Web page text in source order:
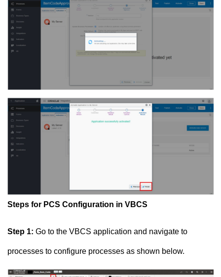
Steps for PCS Configuration in VBCS
Step 1: Go to the VBCS application and navigate to
processes to configure processes as shown below.